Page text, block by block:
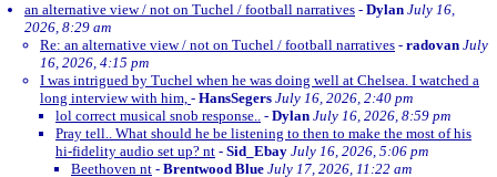
an alternative view / not on Tuchel / football narratives - Dylan July 16,
2026, 8:29 am
Re: an alternative view / not on Tuchel / football narratives - radovan July
16, 2026, 4:15 pm
I was intrigued by Tuchel when he was doing well at Chelsea. I watched a
long interview with him, - HansSegers July 16, 2026, 2:40 pm
lol correct musical snob response.. - Dylan July 16, 2026, 8:59 pm
Pray tell.. What should he be listening to then to make the most of his
hi-fidelity audio set up? nt - Sid_Ebay July 16, 2026, 5:06 pm
Beethoven nt - Brentwood Blue July 17, 2026, 11:22 am